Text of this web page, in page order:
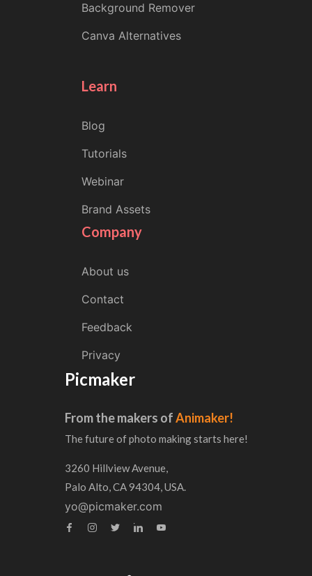
Background Remover
Canva Alternatives
Learn
Blog
Tutorials
Webinar
Brand Assets
Company
About us
Contact
Feedback
Privacy
Picmaker
From the makers ofAnimaker!
The future of photo making starts here!
3260 Hillview Avenue,
Palo Alto, CA 94304, USA.
yo@picmaker.com